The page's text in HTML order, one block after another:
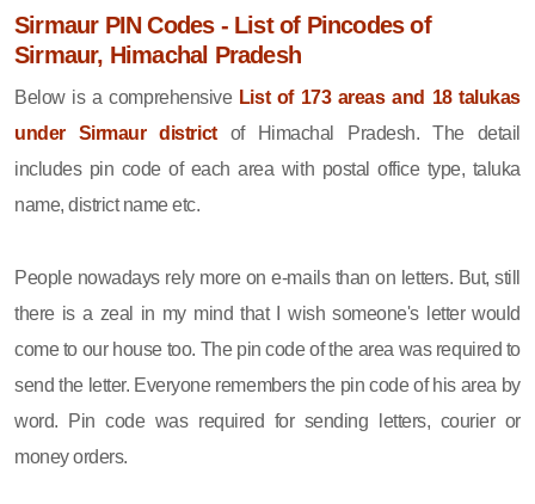
Sirmaur PIN Codes - List of Pincodes of
Sirmaur, Himachal Pradesh
Below is a comprehensive List of 173 areas and 18 talukas
under Sirmaur districtof Himachal Pradesh. The detail
includes pin code of each area with postal office type, taluka
name, district name etc.
People nowadays rely more on e-mails than on letters. But, still
there is a zeal in my mind that I wish someone's letter would
come to our house too. The pin code of the area was required to
send the letter. Everyone remembers the pin code of his area by
word. Pin code was required for sending letters, courier or
money orders.